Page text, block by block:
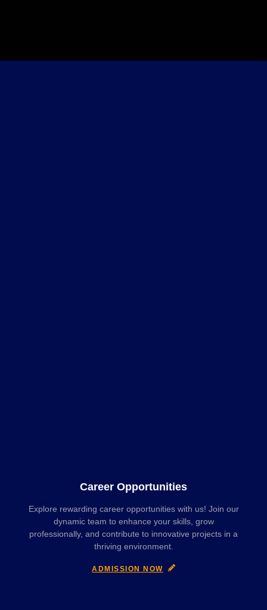
Career Opportunities
Explore rewarding career opportunities with us! Join our
dynamic team to enhance your skills, grow
professionally, and contribute to innovative projects in a
thriving environment.
ADMISSION NOW